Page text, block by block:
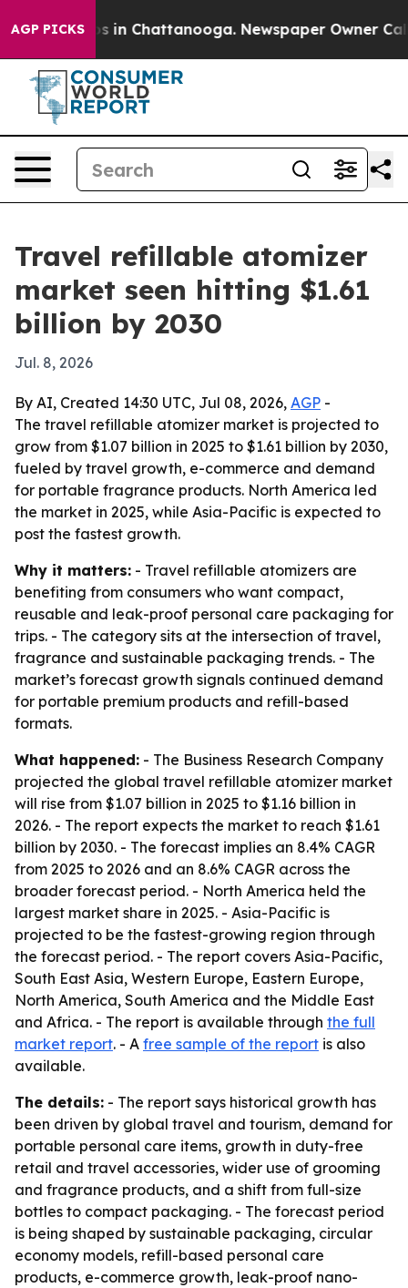
AGP PICKS
Chaos in Chattanooga. Newspaper Owner Calls
Travel refillable atomizer
market seen hitting $1.61
billion by 2030
Jul. 8, 2026
By AI, Created 14:30 UTC, Jul 08, 2026, AGP -
The travel refillable atomizer market is projected to
grow from $1.07 billion in 2025 to $1.61 billion by 2030,
fueled by travel growth, e-commerce and demand
for portable fragrance products. North America led
the market in 2025, while Asia-Pacific is expected to
post the fastest growth.
Why it matters: - Travel refillable atomizers are
benefiting from consumers who want compact,
reusable and leak-proof personal care packaging for
trips. - The category sits at the intersection of travel,
fragrance and sustainable packaging trends. - The
market’s forecast growth signals continued demand
for portable premium products and refill-based
formats.
What happened: - The Business Research Company
projected the global travel refillable atomizer market
will rise from $1.07 billion in 2025 to $1.16 billion in
2026. - The report expects the market to reach $1.61
billion by 2030. - The forecast implies an 8.4% CAGR
from 2025 to 2026 and an 8.6% CAGR across the
broader forecast period. - North America held the
largest market share in 2025. - Asia-Pacific is
projected to be the fastest-growing region through
the forecast period. - The report covers Asia-Pacific,
South East Asia, Western Europe, Eastern Europe,
North America, South America and the Middle East
and Africa. - The report is available through the full
market report. - A free sample of the report is also
available.
The details: - The report says historical growth has
been driven by global travel and tourism, demand for
portable personal care items, growth in duty-free
retail and travel accessories, wider use of grooming
and fragrance products, and a shift from full-size
bottles to compact packaging. - The forecast period
is being shaped by sustainable packaging, circular
economy models, refill-based personal care
products, e-commerce growth, leak-proof nano-